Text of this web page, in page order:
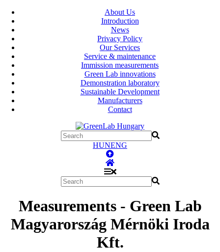
About Us
Introduction
News
Privacy Policy
Our Services
Service & maintenance
Immission measurements
Green Lab innovations
Demonstration laboratory
Sustainable Development
Manufacturers
Contact
HUNENG
Measurements - Green Lab
Magyarország Mérnöki Iroda
Kft.